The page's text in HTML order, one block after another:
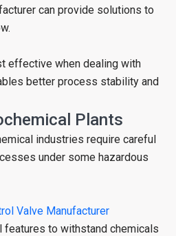
can provide solutions to
effective when dealing with
better process stability and
Plants
industries require careful
under some hazardous
Valve Manufacturer
features to withstand chemicals